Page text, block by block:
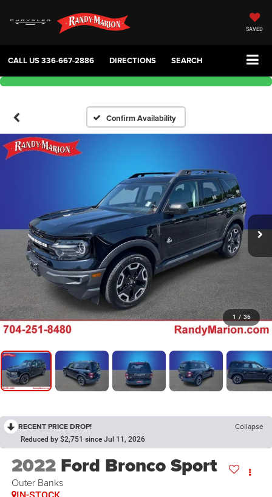
SAVED
CALL US336-667-2886 DIRECTIONS SEARCH
Confirm Availability
1 / 36
RECENT PRICE DROP! Collapse
Reduced by $2,751 since Jul 11, 2026
2022 Ford Bronco Sport
Outer Banks